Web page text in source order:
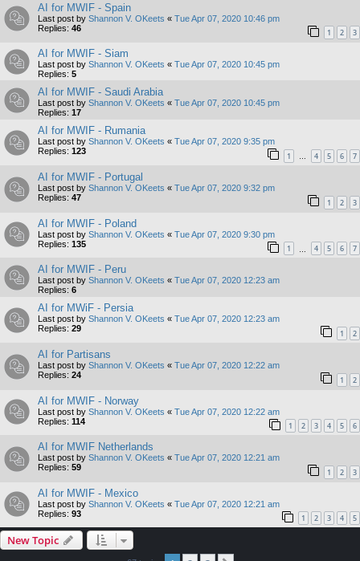
AI for MWIF - Spain
Last post by Shannon V. OKeets « Tue Apr 07, 2020 10:46 pm
Replies: 46 1 2 3
AI for MWIF - Siam
Last post by Shannon V. OKeets « Tue Apr 07, 2020 10:45 pm
Replies: 5
AI for MWIF - Saudi Arabia
Last post by Shannon V. OKeets « Tue Apr 07, 2020 10:45 pm
Replies: 17
AI for MWIF - Rumania
Last post by Shannon V. OKeets « Tue Apr 07, 2020 9:35 pm
Replies: 123 1 … 4 5 6 7
AI for MWIF - Portugal
Last post by Shannon V. OKeets « Tue Apr 07, 2020 9:32 pm
Replies: 47 1 2 3
AI for MWIF - Poland
Last post by Shannon V. OKeets « Tue Apr 07, 2020 9:30 pm
Replies: 135 1 4 5 6 7
AI for MWIF - Peru
Last post by Shannon V. OKeets « Tue Apr 07, 2020 12:23 am
Replies: 6
AI for MWiF - Persia
Last post by Shannon V. OKeets « Tue Apr 07, 2020 12:23 am
Replies: 29 1 2
AI for Partisans
Last post by Shannon V. OKeets « Tue Apr 07, 2020 12:22 am
Replies: 24 1 2
AI for MWIF - Norway
Last post by Shannon V. OKeets « Tue Apr 07, 2020 12:22 am
Replies: 114 1 2 3 4 5 6
AI for MWIF Netherlands
Last post by Shannon V. OKeets « Tue Apr 07, 2020 12:21 am
Replies: 59 1 2 3
AI for MWIF - Mexico
Last post by Shannon V. OKeets « Tue Apr 07, 2020 12:21 am
Replies: 93 1 2 3 4 5
New Topic